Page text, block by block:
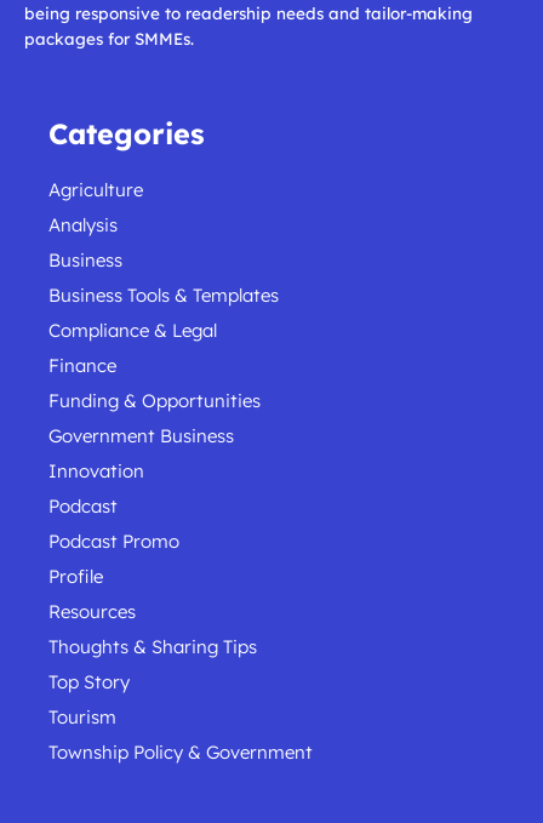
being responsive to readership needs and tailor-making
packages for SMMEs.
Categories
Agriculture
Analysis
Business
Business Tools & Templates
Compliance & Legal
Finance
Funding & Opportunities
Government Business
Innovation
Podcast
Podcast Promo
Profile
Resources
Thoughts & Sharing Tips
Top Story
Tourism
Township Policy & Government